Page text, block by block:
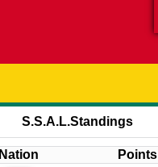
S.S.A.L.Standings
Nation
Points